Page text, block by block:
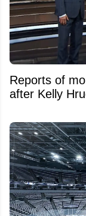
Reports of
after Kelly